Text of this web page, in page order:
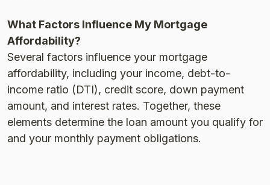
What Factors Influence My Mortgage
Affordability?
Several factors influence your mortgage
affordability, including your income, debt-to-
income ratio (DTI), credit score, down payment
amount, and interest rates. Together, these
elements determine the loan amount you qualify for
and your monthly payment obligations​.